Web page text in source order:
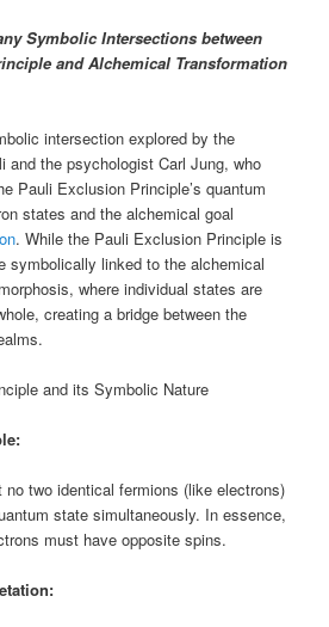
Symbolic Intersections between
and Alchemical Transformation
intersection explored by the
and the psychologist Carl Jung, who
Pauli Exclusion Principle’s quantum
states and the alchemical goal
. While the Pauli Exclusion Principle is
symbolically linked to the alchemical
where individual states are
creating a bridge between the
and its Symbolic Nature
two identical fermions (like electrons)
state simultaneously. In essence,
must have opposite spins.